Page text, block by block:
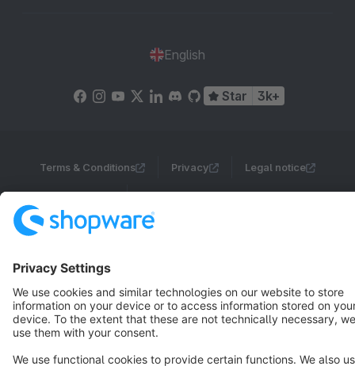
English
Star 3k+
Terms & Conditions Privacy Legal notice
Cookie settings
Copyright © shopware AG - All rights reserved